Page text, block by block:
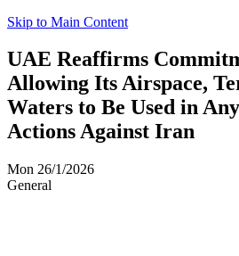
Skip to Main Content
UAE Reaffirms
Allowing Its Airspace,
Waters to Be Used in
Actions Against Iran
Mon 26/1/2026
General